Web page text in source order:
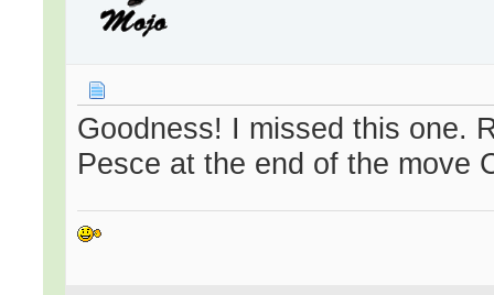
Goodness! I missed this one.
Pesce at the end of the move